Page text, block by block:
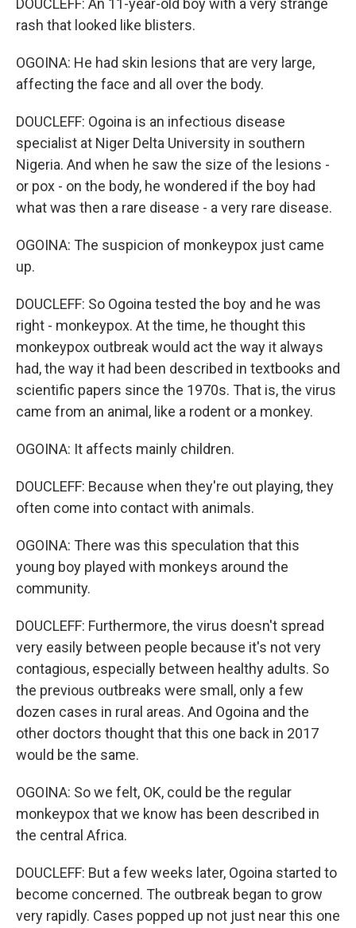
DOUCLEFF: An 11-year-old boy with a very strange
rash that looked like blisters.
OGOINA: He had skin lesions that are very large,
affecting the face and all over the body.
DOUCLEFF: Ogoina is an infectious disease
specialist at Niger Delta University in southern
Nigeria. And when he saw the size of the lesions -
or pox - on the body, he wondered if the boy had
what was then a rare disease - a very rare disease.
OGOINA: The suspicion of monkeypox just came
up.
DOUCLEFF: So Ogoina tested the boy and he was
right - monkeypox. At the time, he thought this
monkeypox outbreak would act the way it always
had, the way it had been described in textbooks and
scientific papers since the 1970s. That is, the virus
came from an animal, like a rodent or a monkey.
OGOINA: It affects mainly children.
DOUCLEFF: Because when they're out playing, they
often come into contact with animals.
OGOINA: There was this speculation that this
young boy played with monkeys around the
community.
DOUCLEFF: Furthermore, the virus doesn't spread
very easily between people because it's not very
contagious, especially between healthy adults. So
the previous outbreaks were small, only a few
dozen cases in rural areas. And Ogoina and the
other doctors thought that this one back in 2017
would be the same.
OGOINA: So we felt, OK, could be the regular
monkeypox that we know has been described in
the central Africa.
DOUCLEFF: But a few weeks later, Ogoina started to
become concerned. The outbreak began to grow
very rapidly. Cases popped up not just near this one